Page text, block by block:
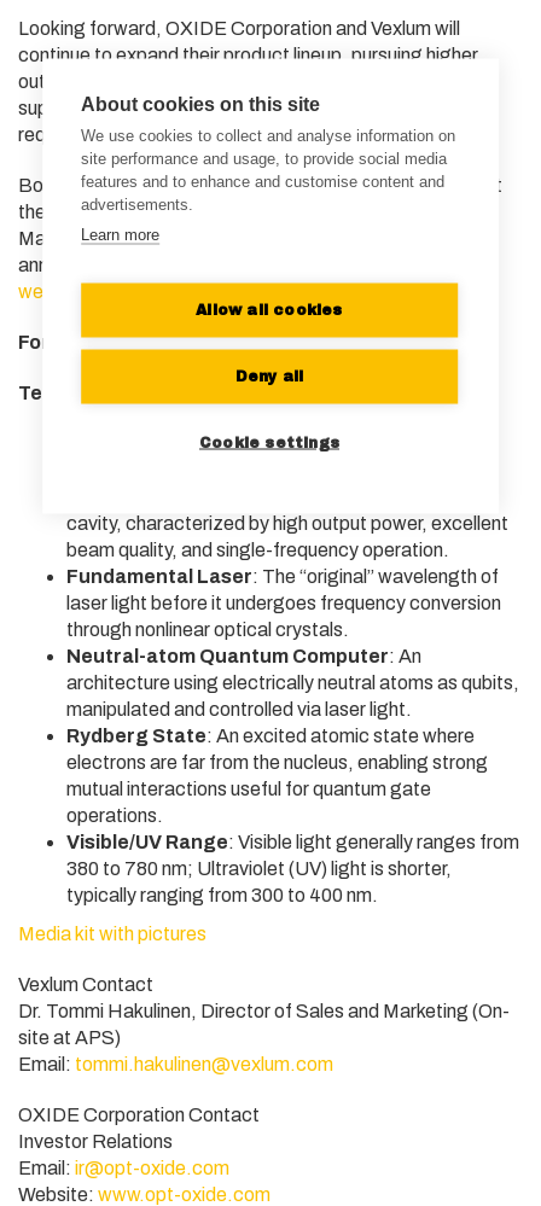
Looking forward, OXIDE Corporation and Vexlum will
continue to expand their product lineup, pursuing higher
output power and a broader range of wavelengths to
support various atomic species and operational
requirements across the quantum ecosystem.
Both companies are exhibiting their latest technologies at
the APS Global Summit 2026 in Denver, Colorado, from
March 16 to March 19. For more information, the official
announcement can be found on OXIDE Corporation’s
website
For additional information:
Technical Definitions
Vertical-External-Cavity Surface-Emitting
cavity, characterized by high output power, excellent
beam quality, and single-frequency operation.
Fundamental Laser: The “original” wavelength of
laser light before it undergoes frequency conversion
through nonlinear optical crystals.
Neutral-atom Quantum Computer: An
architecture using electrically neutral atoms as qubits,
manipulated and controlled via laser light.
Rydberg State: An excited atomic state where
electrons are far from the nucleus, enabling strong
mutual interactions useful for quantum gate
operations.
Visible/UV Range: Visible light generally ranges from
380 to 780 nm; Ultraviolet (UV) light is shorter,
typically ranging from 300 to 400 nm.
Media kit with pictures
Vexlum Contact
Dr. Tommi Hakulinen, Director of Sales and Marketing (On-
site at APS)
Email: tommi.hakulinen@vexlum.com
OXIDE Corporation Contact
Investor Relations
Email: ir@opt-oxide.com
Website: www.opt-oxide.com
About cookies on this site
We use cookies to collect and analyse information on
site performance and usage, to provide social media
features and to enhance and customise content and
advertisements.
Learn more
Allow all cookies
Deny all
Cookie settings